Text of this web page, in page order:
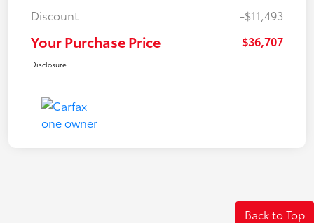
Discount
-$11,493
Your Purchase Price $36,707
Disclosure
Back to Top